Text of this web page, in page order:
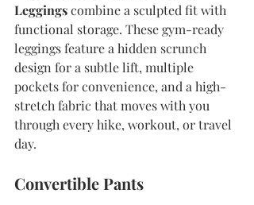
Leggings combine a sculpted fit with
functional storage. These gym-ready
leggings feature a hidden scrunch
design for a subtle lift, multiple
pockets for convenience, and a high-
stretch fabric that moves with you
through every hike, workout, or travel
day.
Convertible Pants